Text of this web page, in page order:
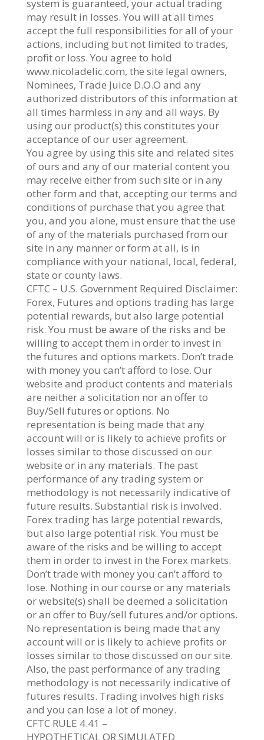
system is guaranteed, your actual trading
may result in losses. You will at all times
accept the full responsibilities for all of your
actions, including but not limited to trades,
profit or loss. You agree to hold
www.nicoladelic.com, the site legal owners,
Nominees, Trade Juice D.O.O and any
authorized distributors of this information at
all times harmless in any and all ways. By
using our product(s) this constitutes your
acceptance of our user agreement.
You agree by using this site and related sites
of ours and any of our material content you
may receive either from such site or in any
other form and that, accepting our terms and
conditions of purchase that you agree that
you, and you alone, must ensure that the use
of any of the materials purchased from our
site in any manner or form at all, is in
compliance with your national, local, federal,
state or county laws.
CFTC – U.S. Government Required Disclaimer:
Forex, Futures and options trading has large
potential rewards, but also large potential
risk. You must be aware of the risks and be
willing to accept them in order to invest in
the futures and options markets. Don’t trade
with money you can’t afford to lose. Our
website and product contents and materials
are neither a solicitation nor an offer to
Buy/Sell futures or options. No
representation is being made that any
account will or is likely to achieve profits or
losses similar to those discussed on our
website or in any materials. The past
performance of any trading system or
methodology is not necessarily indicative of
future results. Substantial risk is involved.
Forex trading has large potential rewards,
but also large potential risk. You must be
aware of the risks and be willing to accept
them in order to invest in the Forex markets.
Don’t trade with money you can’t afford to
lose. Nothing in our course or any materials
or website(s) shall be deemed a solicitation
or an offer to Buy/sell futures and/or options.
No representation is being made that any
account will or is likely to achieve profits or
losses similar to those discussed on our site.
Also, the past performance of any trading
methodology is not necessarily indicative of
futures results. Trading involves high risks
and you can lose a lot of money.
CFTC RULE 4.41 –
HYPOTHETICAL OR SIMULATED